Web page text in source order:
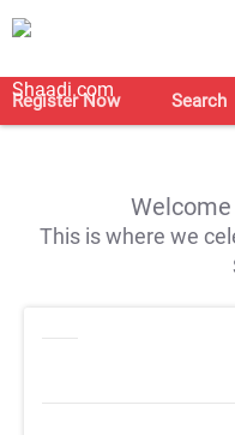
Register Now Search
This is where we